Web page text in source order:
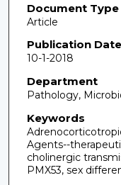
Document Type
Article
Publication Date
10-1-2018
Department
Pathology,
Keywords
Agents--
cholinergic
PMX53, sex